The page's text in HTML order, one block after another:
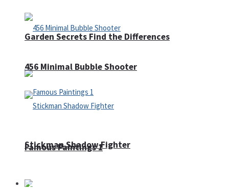
Garden Secrets Find the Differences
Famous Paintings 1
456 Minimal Bubble Shooter
Stickman Shadow Fighter
Puzzles